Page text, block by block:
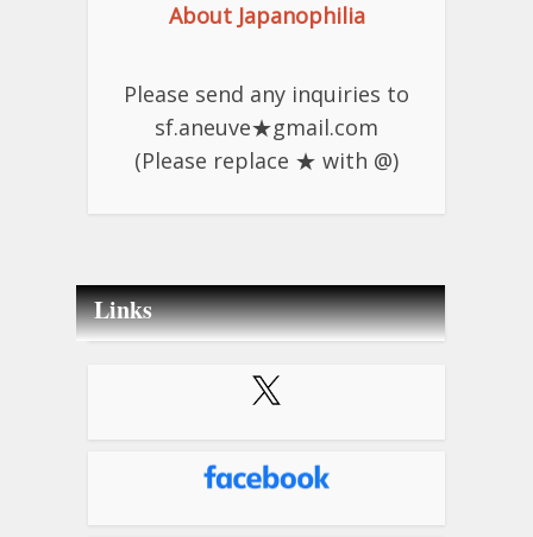
About Japanophilia
Please send any inquiries to
sf.aneuve★gmail.com
(Please replace ★ with @)
Links